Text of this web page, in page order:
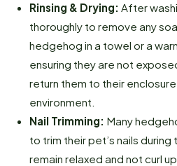
Rinsing & Drying: After
thoroughly to remove any
hedgehog in a towel or a
ensuring they are not
return them to their
environment.
Nail Trimming: Many
to trim their pet’s nails
remain relaxed and not curl up.